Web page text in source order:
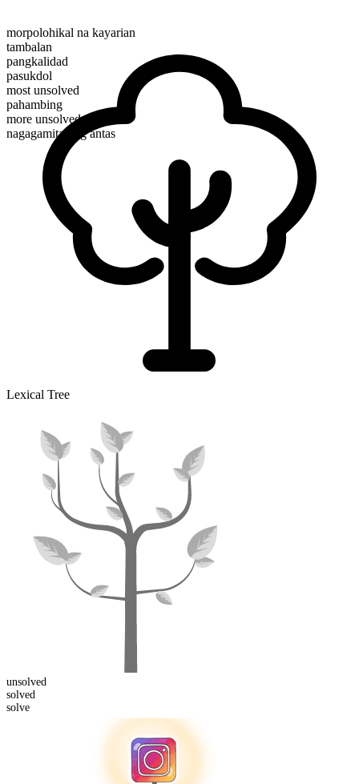
morpolohikal na kayarian
tambalan
pangkalidad
pasukdol
most unsolved
pahambing
more unsolved
nagagamitan ng antas
Lexical Tree
unsolved
solved
solve